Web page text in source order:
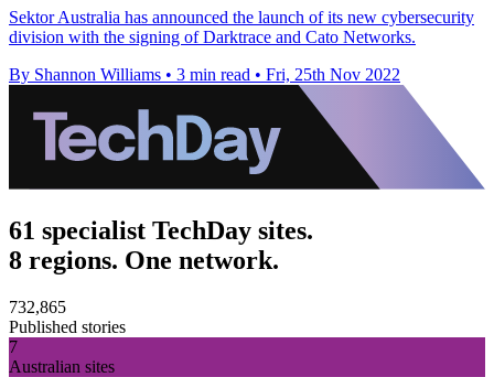
Sektor Australia has announced the launch of its new cybersecurity
division with the signing of Darktrace and Cato Networks.
By Shannon Williams • 3 min read • Fri, 25th Nov 2022
61 specialist TechDay sites.
8 regions. One network.
732,865
Published stories
7
Australian sites